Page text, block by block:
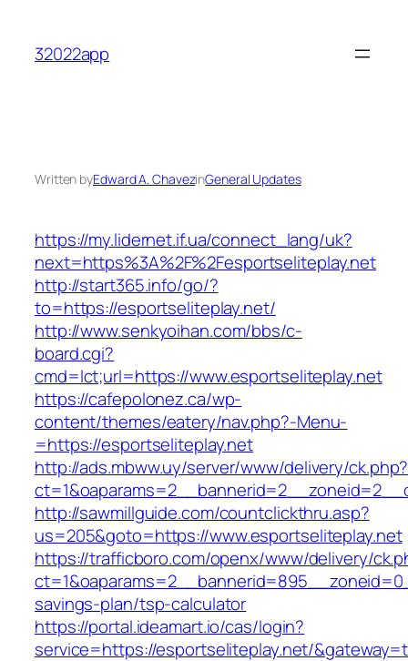
content
32022app
Written byEdward A. ChavezinGeneral Updates
https://my.lidernet.if.ua/connect_lang/uk?
next=https%3A%2F%2Fesportseliteplay.net
http://start365.info/go/?
to=https://esportseliteplay.net/
http://www.senkyoihan.com/bbs/c-
board.cgi?
cmd=lct;url=https://www.esportseliteplay.net
https://cafepolonez.ca/wp-
content/themes/eatery/nav.php?-Menu-
=https://esportseliteplay.net
http://ads.mbww.uy/server/www/delivery/ck.php?
http://sawmillguide.com/countclickthru.asp?
us=205&goto=https://www.esportseliteplay.net
https://trafficboro.com/openx/www/delivery/
savings-plan/tsp-calculator
https://portal.ideamart.io/cas/login?
service=https://esportseliteplay.net/